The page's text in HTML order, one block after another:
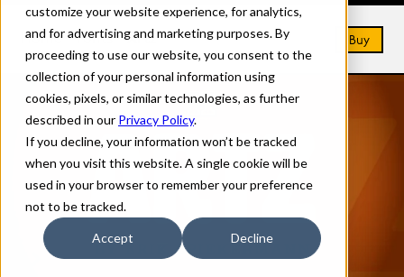
customize your website experience, for analytics,
and for advertising and marketing purposes. By
proceeding to use our website, you consent to the
collection of your personal information using
cookies, pixels, or similar technologies, as further
described in our Privacy Policy.
If you decline, your information won’t be tracked
when you visit this website. A single cookie will be
used in your browser to remember your preference
not to be tracked.
Accept Decline
Home Fonts Artz Buy